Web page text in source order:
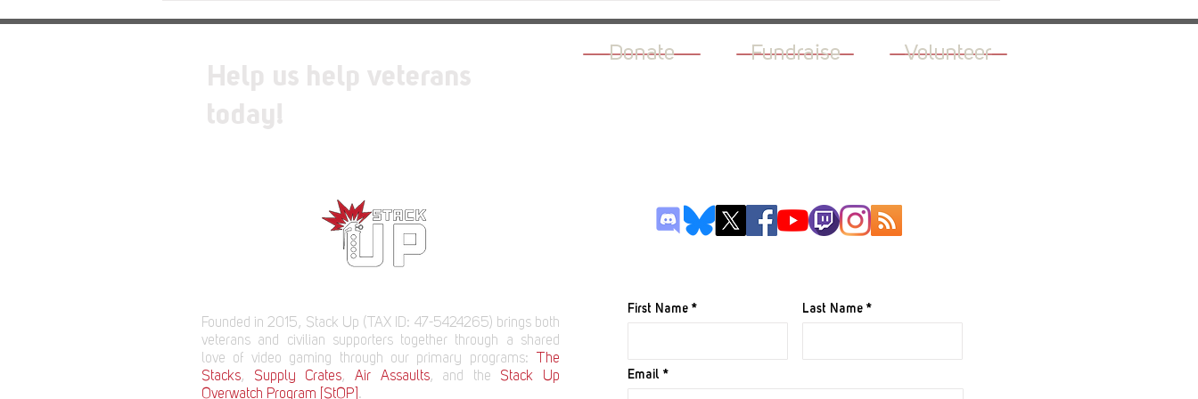
Help us help veterans
today!
Donate Fundraise Volunteer
Founded in 2015, Stack Up (TAX ID: 47-5424265) brings both
veterans and civilian supporters together through a shared
love of video gaming through our primary programs:
The
Stacks, Supply Crates, Air Assaults, and the Stack Up
Overwatch Program [StOP] .
First Name Last Name
Email